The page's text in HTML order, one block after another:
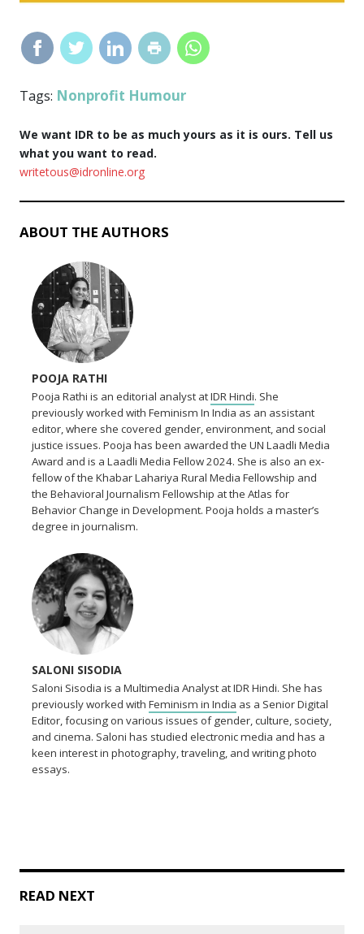
Tags: Nonprofit Humour
We want IDR to be as much yours as it is ours. Tell us
what you want to read.
writetous@idronline.org
ABOUT THE AUTHORS
POOJA RATHI
Pooja Rathi is an editorial analyst atIDR Hindi. She
previously worked with Feminism In India as an assistant
editor, where she covered gender, environment, and social
justice issues. Pooja has been awarded the UN Laadli Media
Award and is a Laadli Media Fellow 2024. She is also an ex-
fellow of the Khabar Lahariya Rural Media Fellowship and
the Behavioral Journalism Fellowship at the Atlas for
Behavior Change in Development. Pooja holds a master’s
degree in journalism.
SALONI SISODIA
Saloni Sisodia is a Multimedia Analyst at IDR Hindi. She has
previously worked withFeminism in India as a Senior Digital
Editor, focusing on various issues of gender, culture, society,
and cinema. Saloni has studied electronic media and has a
keen interest in photography, traveling, and writing photo
essays.
READ NEXT